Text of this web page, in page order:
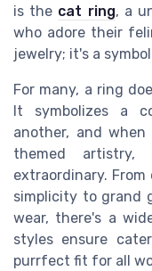
is the cat ring, a
who adore their
jewelry; it's a
For many, a ring
It symbolizes a
another, and
themed artistry,
extraordinary.
simplicity to grand
wear, there's a
styles ensure
purrfect fit for all